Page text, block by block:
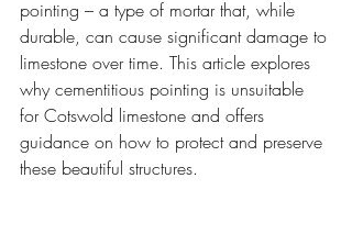
pointing – a type of mortar that, while
durable, can cause significant damage to
limestone over time. This article explores
why cementitious pointing is unsuitable
for Cotswold limestone and offers
guidance on how to protect and preserve
these beautiful structures.